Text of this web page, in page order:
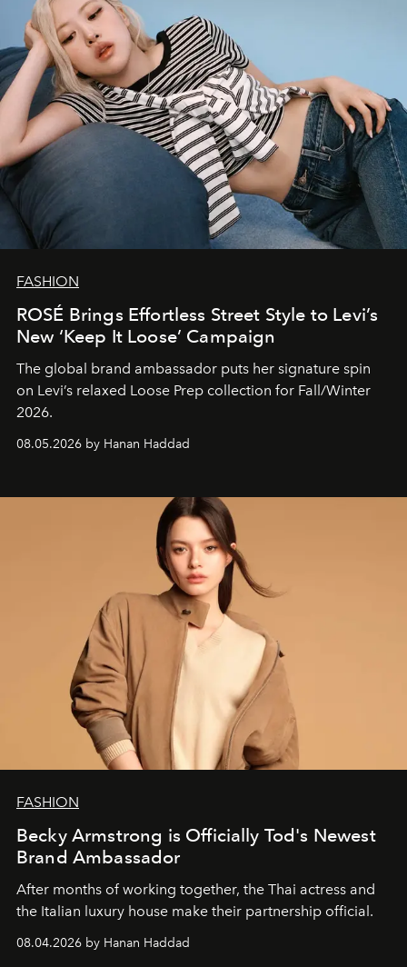
FASHION
ROSÉ Brings Effortless Street Style to Levi’s
New ‘Keep It Loose’ Campaign
The global brand ambassador puts her signature spin
on Levi’s relaxed Loose Prep collection for Fall/Winter
2026.
08.05.2026 by Hanan Haddad
FASHION
Becky Armstrong is Officially Tod's Newest
Brand Ambassador
After months of working together, the Thai actress and
the Italian luxury house make their partnership official.
08.04.2026 by Hanan Haddad